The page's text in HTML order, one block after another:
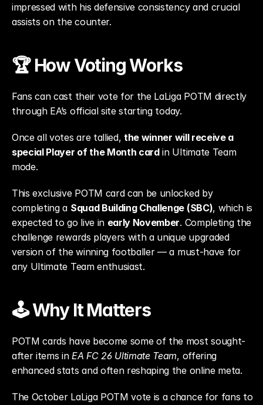
impressed with his defensive consistency and crucial
assists on the counter.
🏆 How Voting Works
Fans can cast their vote for the LaLiga POTM directly
through EA’s official site starting today.
Once all votes are tallied, the winner will receive a
special Player of the Month card in Ultimate Team
mode.
This exclusive POTM card can be unlocked by
completing a Squad Building Challenge (SBC), which is
expected to go live in early November. Completing the
challenge rewards players with a unique upgraded
version of the winning footballer — a must-have for
any Ultimate Team enthusiast.
🕹️ Why It Matters
POTM cards have become some of the most sought-
after items in EA FC 26 Ultimate Team, offering
enhanced stats and often reshaping the online meta.
The October LaLiga POTM vote is a chance for fans to